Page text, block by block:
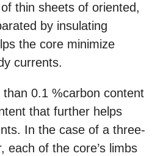
thin sheets of oriented,
by insulating
the core minimize
currents.
0.1 %carbon content
that further helps
In the case of a three-
each of the core’s limbs